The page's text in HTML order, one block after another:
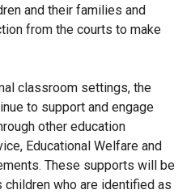
and their families and
from the courts to make
classroom settings, the
to support and engage
other education
Educational Welfare and
These supports will be
who are identified as